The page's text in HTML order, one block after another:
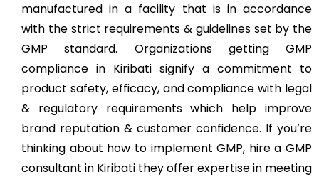
manufactured in a facility that is in accordance
with the strict requirements & guidelines set by the
GMP standard. Organizations getting GMP
compliance in Kiribati signify a commitment to
product safety, efficacy, and compliance with legal
& regulatory requirements which help improve
brand reputation & customer confidence. If you’re
thinking about how to implement GMP, hire a GMP
consultant in Kiribati they offer expertise in meeting